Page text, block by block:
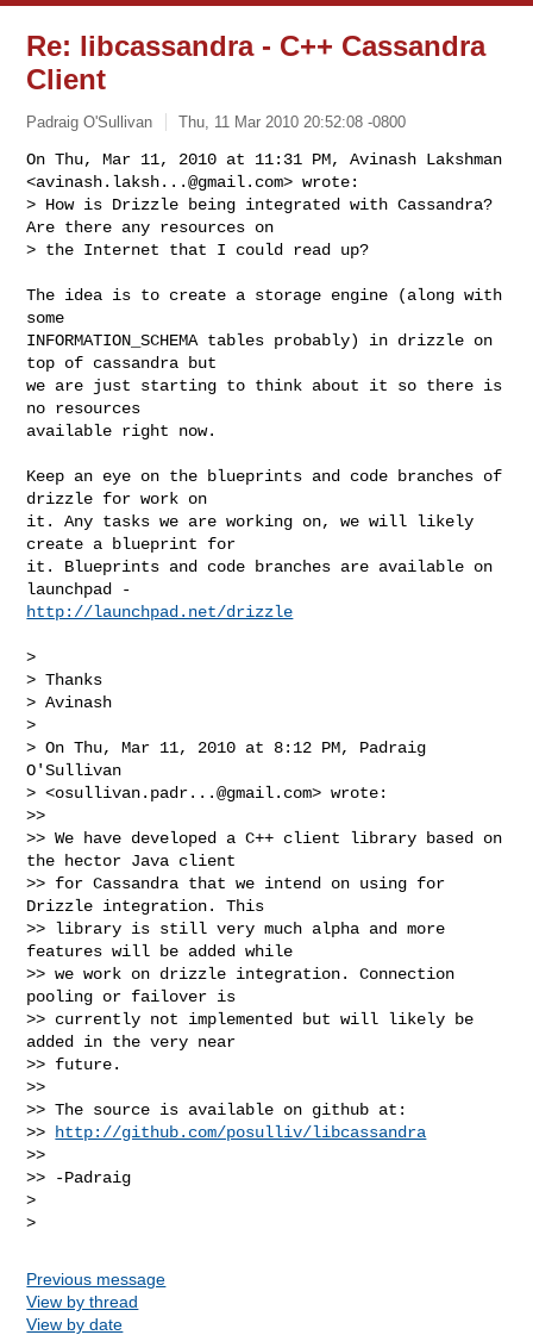
Re: libcassandra - C++ Cassandra
Client
Padraig O'Sullivan Thu, 11 Mar 2010 20:52:08 -0800
On Thu, Mar 11, 2010 at 11:31 PM, Avinash Lakshman
<avinash.laksh...@gmail.com> wrote:
> How is Drizzle being integrated with Cassandra?
Are there any resources on
> the Internet that I could read up?
The idea is to create a storage engine (along with
some
INFORMATION_SCHEMA tables probably) in drizzle on
top of cassandra but
we are just starting to think about it so there is
no resources
available right now.
Keep an eye on the blueprints and code branches of
drizzle for work on
it. Any tasks we are working on, we will likely
create a blueprint for
it. Blueprints and code branches are available on
http://launchpad.net/drizzle
>
> Thanks
> Avinash
>
> On Thu, Mar 11, 2010 at 8:12 PM, Padraig
O'Sullivan
> <osullivan.padr...@gmail.com> wrote:
>>
>> We have developed a C++ client library based on
the hector Java client
>> for Cassandra that we intend on using for
Drizzle integration. This
>> library is still very much alpha and more
features will be added while
>> we work on drizzle integration. Connection
pooling or failover is
>> currently not implemented but will likely be
added in the very near
>> future.
>>
>> The source is available on github at:
>>
http://github.com/posulliv/libcassandra
>>
>> -Padraig
>
Previous message
View by thread
View by date